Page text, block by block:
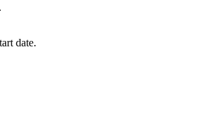
date.